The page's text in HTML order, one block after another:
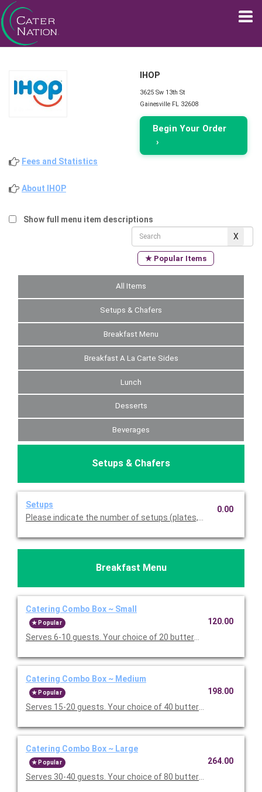
IHOP
3625 Sw 13th St
Gainesville FL 32608
Begin Your Order
›
Fees and Statistics
About IHOP
Show full menu item descriptions
★ Popular Items
All Items
Setups & Chafers
Breakfast Menu
Breakfast A La Carte Sides
Lunch
Desserts
Beverages
Setups & Chafers
Setups
Please indicate the number of setups (plates, napkins,
0.00
Breakfast Menu
Catering Combo Box ~ Small
Popular
Serves 6-10 guests. Your choice of 20 buttermilk pancakes or
120.00
Catering Combo Box ~ Medium
Popular
Serves 15-20 guests. Your choice of 40 buttermilk pancakes
198.00
Catering Combo Box ~ Large
Popular
Serves 30-40 guests. Your choice of 80 buttermilk pancakes
264.00